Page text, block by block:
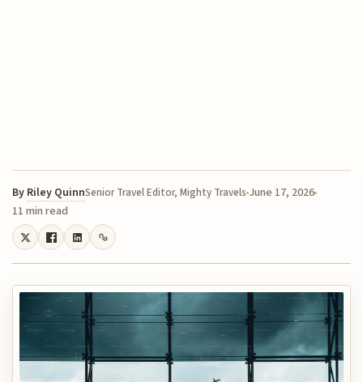
By Riley QuinnSenior Travel Editor, Mighty Travels June 17, 2026
11 min read